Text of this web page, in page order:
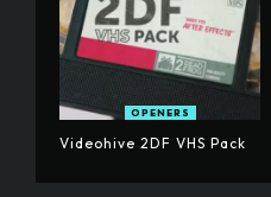
OPENERS
Videohive 2DF VHS Pack